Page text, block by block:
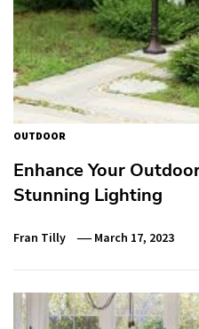
OUTDOOR
Enhance Your
Stunning Lighting
Fran Tilly March 17, 2023